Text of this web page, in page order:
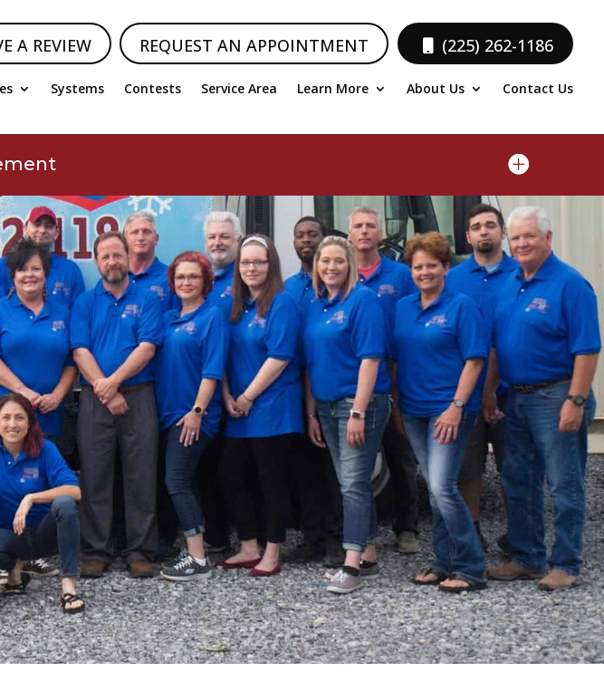
(225) 262-1186
REQUEST AN APPOINTMENT
A REVIEW
Systems Contests Service Area Learn More About Us Contact Us